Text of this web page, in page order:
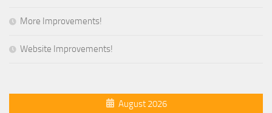
More Improvements!
Website Improvements!
August 2026